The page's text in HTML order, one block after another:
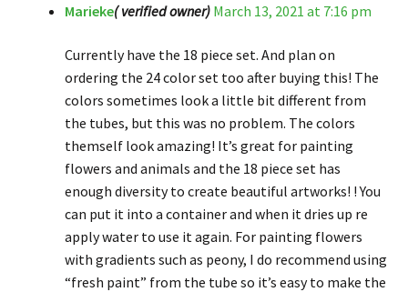
Rated4
Marieke( verified owner) March 13, 2021 at 7:16 pm
Currently have the 18 piece set. And plan on
ordering the 24 color set too after buying this! The
colors sometimes look a little bit different from
the tubes, but this was no problem. The colors
themself look amazing! It’s great for painting
flowers and animals and the 18 piece set has
enough diversity to create beautiful artworks! ! You
can put it into a container and when it dries up re
apply water to use it again. For painting flowers
with gradients such as peony, I do recommend using
“fresh paint” from the tube so it’s easy to make the